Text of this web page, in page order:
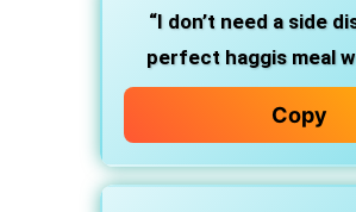
“I don’t need a side
perfect haggis meal
Copy